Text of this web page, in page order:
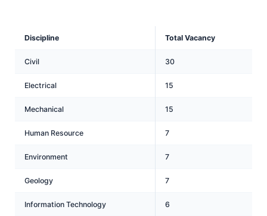
Discipline Total Vacancy
Civil 30
Electrical 15
Mechanical 15
Human Resource 7
Environment 7
Geology 7
Information Technology 6